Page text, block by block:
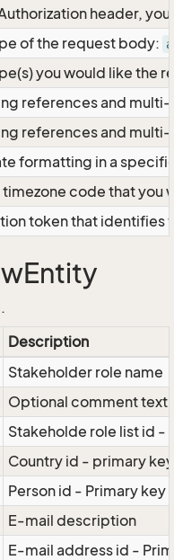
header,
of the request body:
you would like the
references and
references and
formatting in a
code that
token that identifies
Description
Stakeholder role name
Optional comment text
Stakeholde role list id -
Country id - primary key
Person id - Primary key
E-mail description
E-mail address id -